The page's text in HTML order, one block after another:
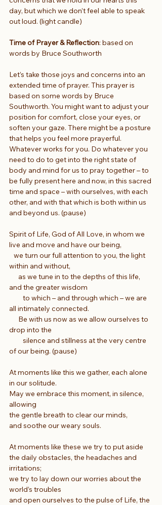
day, but which we don’t feel able to speak
out loud. (light candle)
Time of Prayer & Reflection: based on
words by Bruce Southworth
Let’s take those joys and concerns into an
extended time of prayer. This prayer is
based on some words by Bruce
Southworth. You might want to adjust your
position for comfort, close your eyes, or
soften your gaze. There might be a posture
that helps you feel more prayerful.
Whatever works for you. Do whatever you
need to do to get into the right state of
body and mind for us to pray together – to
be fully present here and now, in this sacred
time and space – with ourselves, with each
other, and with that which is both within us
and beyond us. (pause)
Spirit of Life, God of All Love, in whom we
live and move and have our being,
we turn our full attention to you, the light
within and without,
as we tune in to the depths of this life,
and the greater wisdom
to which – and through which – we are
all intimately connected.
Be with us now as we allow ourselves to
drop into the
silence and stillness at the very centre
of our being. (pause)
At moments like this we gather, each alone
in our solitude.
May we embrace this moment, in silence,
allowing
the gentle breath to clear our minds,
and soothe our weary souls.
At moments like these we try to put aside
the daily obstacles, the headaches and
irritations;
we try to lay down our worries about the
world’s troubles
and open ourselves to the pulse of Life, the